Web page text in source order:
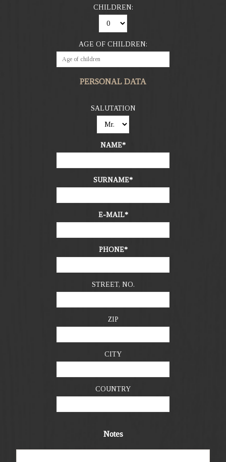
CHILDREN:
AGE OF CHILDREN:
PERSONAL DATA
SALUTATION
NAME
SURNAME
E-MAIL
PHONE
STREET, NO.
ZIP
CITY
COUNTRY
Notes